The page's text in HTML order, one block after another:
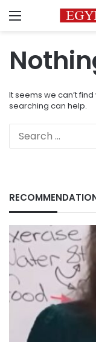
Menu
It seems we can’t
searching can help.